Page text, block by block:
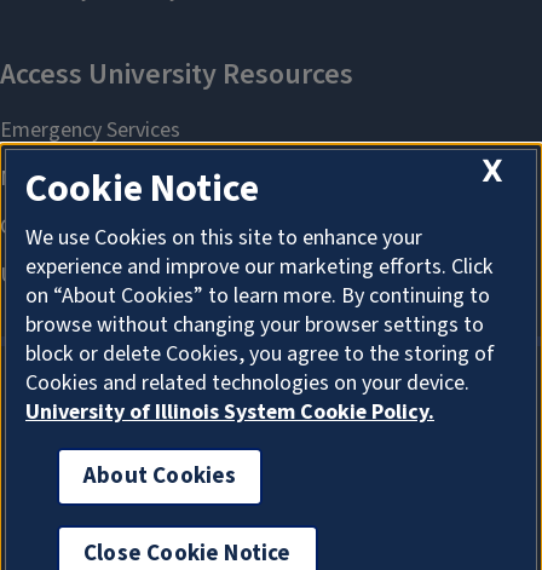
Office of the Chief Information Officer
About Cookies
X
Cookie Notice
We use Cookies on this site to enhance your
experience and improve our marketing efforts. Click
on “About Cookies” to learn more. By continuing to
browse without changing your browser settings to
block or delete Cookies, you agree to the storing of
Cookies and related technologies on your device.
University of Illinois System Cookie Policy.
About Cookies
Close Cookie Notice